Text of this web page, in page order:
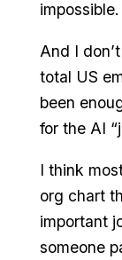
impossible.
And I
total US
been
for the AI
I think
org chart
important
someone